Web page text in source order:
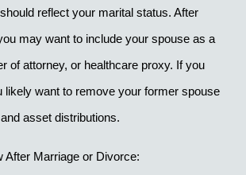
reflect your marital status. After
may want to include your spouse as a
of attorney, or healthcare proxy. If you
likely want to remove your former spouse
asset distributions.
After Marriage or Divorce: